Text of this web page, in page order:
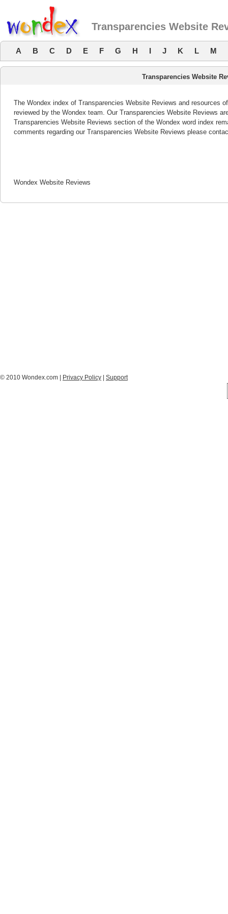
Transparencies Website
A B C D E F G H I J K L M
Transparencies Website
The Wondex index of Transparencies Website Reviews and resources
reviewed by the Wondex team. Our Transparencies Website Reviews
Transparencies Website Reviews section of the Wondex word index
comments regarding our Transparencies Website Reviews please
Wondex Website Reviews
© 2010 Wondex.com | Privacy Policy Support